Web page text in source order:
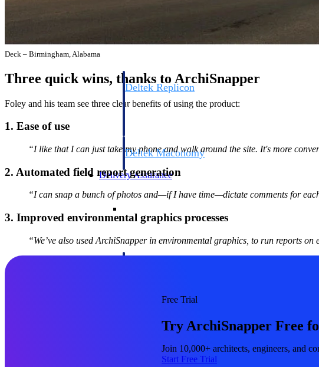
Work Intelligence
Deltek Replicon
AI-powered time tracking that gives professional services
firms the clarity and control they need to manage labor
Deltek Maconomy
Delivery Assurance
Accurate specs, faster — for architects, engineers, and
Deck – Birmingham, Alabama
Three quick wins, thanks to ArchiSnapper
Foley and his team see three clear benefits of using the product:
1. Ease of use
“I like that I can just take my phone and walk around the site. It's more
2. Automated field report generation
“I can snap a bunch of photos and—if I have time—dictate comments for
3. Improved environmental graphics processes
“We’ve also used ArchiSnapper in environmental graphics, to run reports
Free Trial
Try ArchiSnapper Free
Join 10,000+ architects, engineers, and
Start Free Trial